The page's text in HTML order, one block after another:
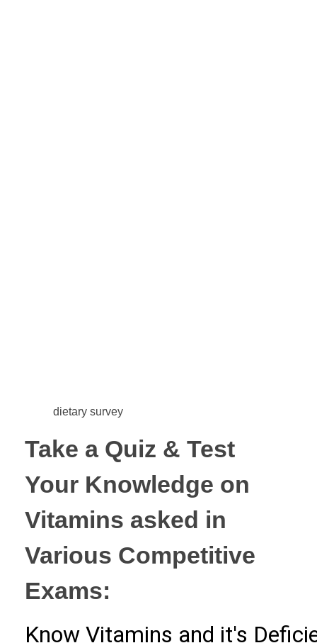
dietary survey
Take a Quiz & Test
Your Knowledge on
Vitamins asked in
Various Competitive
Exams: